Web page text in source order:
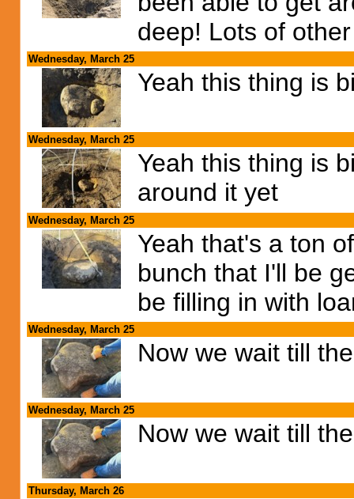
deep! Lots of
Wednesday, March 25
Yeah this thing is
Wednesday, March 25
Yeah this thing is
around it yet
Wednesday, March 25
Yeah that's a ton
bunch that I'll be
be filling in with
Wednesday, March 25
Now we wait till
Wednesday, March 25
Now we wait till
Thursday, March 26